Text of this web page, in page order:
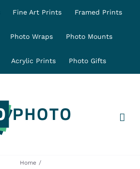
Fine Art Prints Framed Prints
Photo Wraps Photo Mounts
Acrylic Prints Photo Gifts
Home